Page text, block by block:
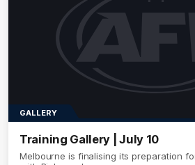
GALLERY
Training Gallery | July 10
Melbourne is finalising its preparation